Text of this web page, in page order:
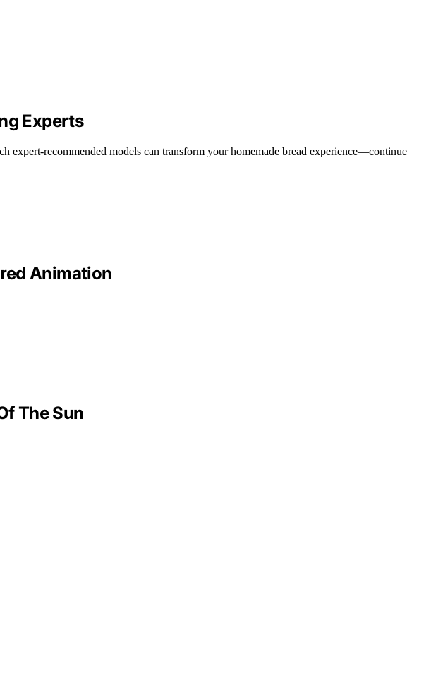
Experts
expert-recommended models can transform your homemade bread experience—continue
Animation
The Sun